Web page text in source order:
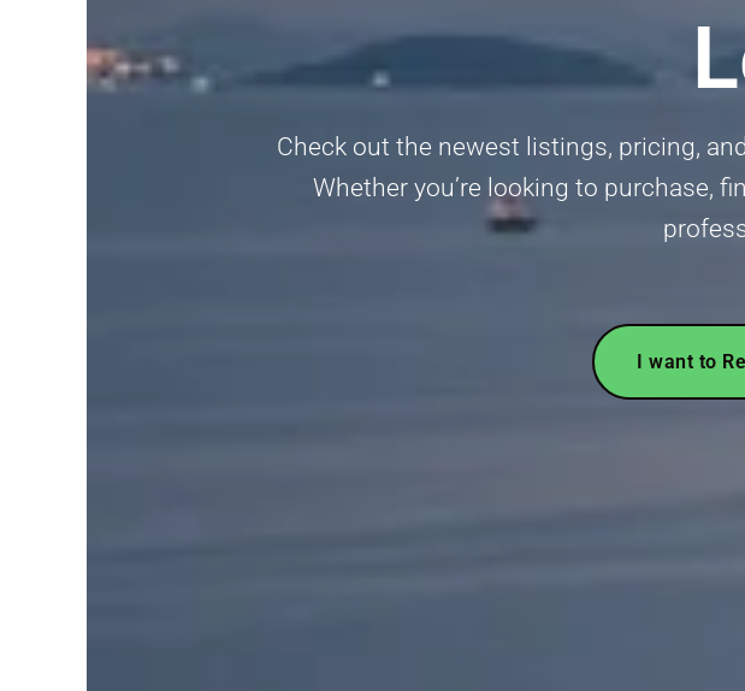
Check out the newest listings, pricing,
Whether you’re looking to purchase,
I want to